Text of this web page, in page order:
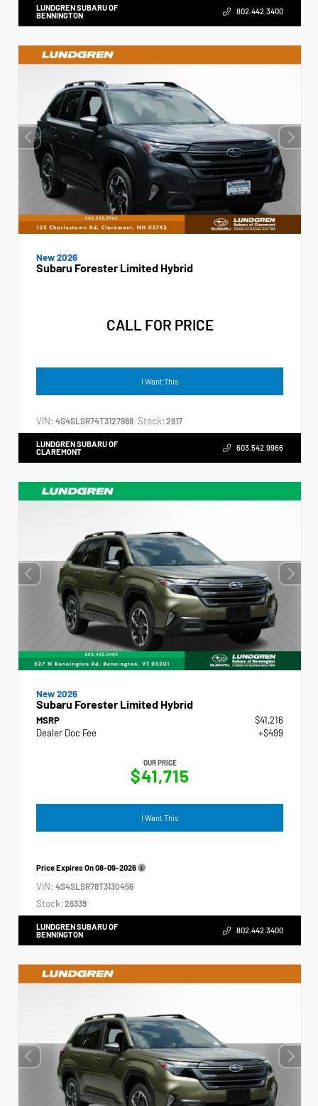
LUNDGREN SUBARU OF
BENNINGTON
802.442.3400
New 2026
Subaru Forester Limited Hybrid
CALL FOR PRICE
I Want This
VIN: 4S4SLSR74T3127988 Stock: 2817
LUNDGREN SUBARU OF
CLAREMONT
603.542.9966
New 2026
Subaru Forester Limited Hybrid
MSRP
$41,216
Dealer Doc Fee
+$499
OUR PRICE
$41,715
I Want This
Price Expires On08-09-2026
VIN: 4S4SLSR78T3130456
Stock: 26339
LUNDGREN SUBARU OF
BENNINGTON
802.442.3400